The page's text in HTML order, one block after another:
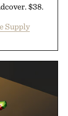
$38.
Supply